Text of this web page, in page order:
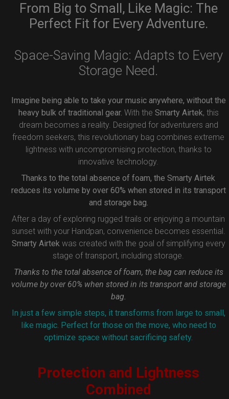
From Big to Small, Like Magic: The
Perfect Fit for Every Adventure.
Space-Saving Magic: Adapts to Every
Storage Need.
Imagine being able to take your music anywhere, without the
heavy bulk of traditional gear. With the Smarty Airtek, this
dream becomes a reality. Designed for adventurers and
freedom seekers, this revolutionary bag combines extreme
lightness with uncompromising protection, thanks to
innovative technology.
Thanks to the total absence of foam, the Smarty Airtek
reduces its volume by over 60% when stored in its transport
and storage bag.
After a day of exploring rugged trails or enjoying a mountain
sunset with your Handpan, convenience becomes essential.
Smarty Airtekwas created with the goal of simplifying every
stage of transport, including storage.
Thanks to the total absence of foam, the bag can reduce its
volume by over 60% when stored in its transport and storage
bag.
In just a few simple steps, it transforms from large to small,
like magic. Perfect for those on the move, who need to
optimize space without sacrificing safety.
Protection and Lightness
Combined